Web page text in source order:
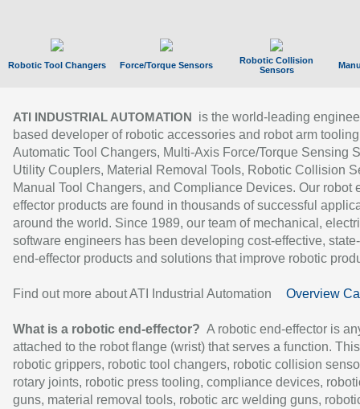
Robotic Tool Changers Force/Torque Sensors
Robotic Collision
Sensors
ATI INDUSTRIAL AUTOMATION
is the world-leading
based developer of robotic accessories and robot arm
Automatic Tool Changers, Multi-Axis Force/Torque Sensing
Utility Couplers, Material Removal Tools, Robotic Collision
Manual Tool Changers, and Compliance Devices. Our robot
effector products are found in thousands of successful
around the world. Since 1989, our team of mechanical,
software engineers has been developing cost-effective,
end-effector products and solutions that improve robotic
Find out more about ATI Industrial Automation Overview
What is a robotic end-effector? A robotic end-effector is
attached to the robot flange (wrist) that serves a function.
robotic grippers, robotic tool changers, robotic collision
rotary joints, robotic press tooling, compliance devices,
guns, material removal tools, robotic arc welding guns,